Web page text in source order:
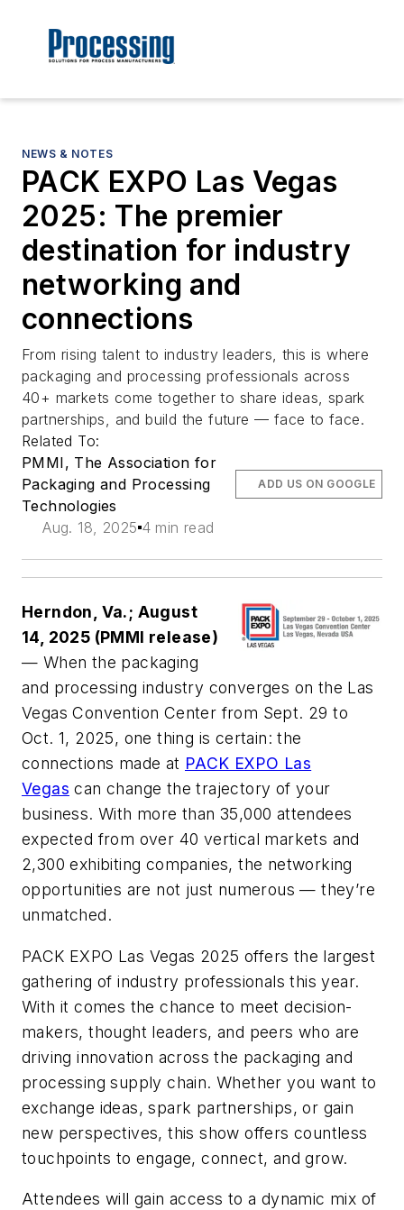
NEWS & NOTES
PACK EXPO Las Vegas
2025: The premier
destination for industry
networking and
connections
From rising talent to industry leaders, this is where
packaging and processing professionals across
40+ markets come together to share ideas, spark
partnerships, and build the future — face to face.
Related To:
PMMI, The Association for
Packaging and Processing
Technologies
Aug. 18, 2025 4 min read
ADD US ON GOOGLE
Herndon, Va.; August
14, 2025 (PMMI release)
— When the packaging
and processing industry converges on the Las
Vegas Convention Center from Sept. 29 to
Oct. 1, 2025, one thing is certain: the
connections made at PACK EXPO Las
Vegas can change the trajectory of your
business. With more than 35,000 attendees
expected from over 40 vertical markets and
2,300 exhibiting companies, the networking
opportunities are not just numerous — they’re
unmatched.
PACK EXPO Las Vegas 2025 offers the largest
gathering of industry professionals this year.
With it comes the chance to meet decision-
makers, thought leaders, and peers who are
driving innovation across the packaging and
processing supply chain. Whether you want to
exchange ideas, spark partnerships, or gain
new perspectives, this show offers countless
touchpoints to engage, connect, and grow.
Attendees will gain access to a dynamic mix of